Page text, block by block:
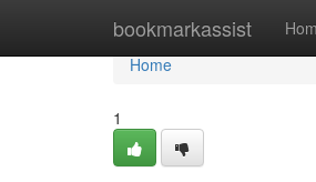
bookmarkassist
Home
Home
1